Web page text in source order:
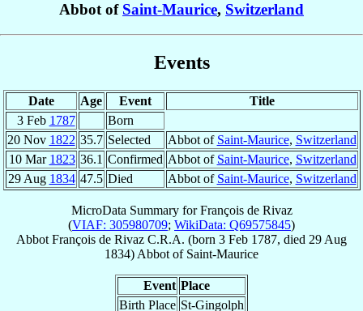
Abbot of Saint-Maurice, Switzerland
Events
Date Age Event
Title
3 Feb 1787
Born
20 Nov 1822 35.7 Selected Abbot of Saint-Maurice, Switzerland
10 Mar 1823 36.1 Confirmed Abbot of Saint-Maurice, Switzerland
29 Aug 1834 47.5 Died Abbot of Saint-Maurice, Switzerland
MicroData Summary forFrançois de Rivaz
(VIAF: 305980709; WikiData: Q69575845)
Abbot François de Rivaz C.R.A. (born 3 Feb 1787, died 29 Aug
1834) Abbot of Saint-Maurice
Event Place
Birth Place St-Gingolph